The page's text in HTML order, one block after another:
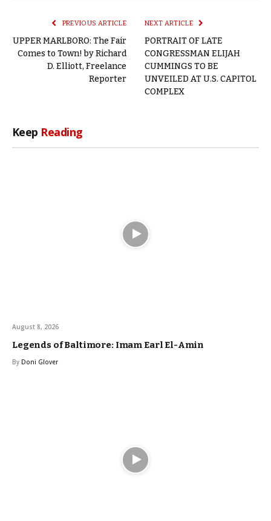
PREVIOUS ARTICLE
UPPER MARLBORO: The Fair
Comes to Town! by Richard
D. Elliott, Freelance
Reporter
NEXT ARTICLE
PORTRAIT OF LATE
CONGRESSMAN ELIJAH
CUMMINGS TO BE
UNVEILED AT U.S. CAPITOL
COMPLEX
Keep Reading
August 8, 2026
Legends of Baltimore: Imam Earl El-Amin
By Doni Glover